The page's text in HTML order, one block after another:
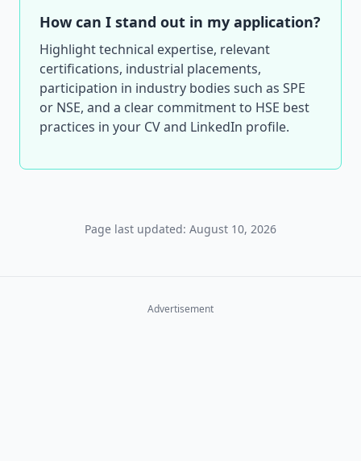
How can I stand out in my application?
Highlight technical expertise, relevant
certifications, industrial placements,
participation in industry bodies such as SPE
or NSE, and a clear commitment to HSE best
practices in your CV and LinkedIn profile.
Page last updated: August 10, 2026
Advertisement